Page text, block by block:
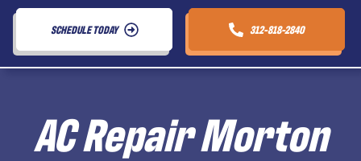
SCHEDULE TODAY 312-818-2840
AC Repair Morton